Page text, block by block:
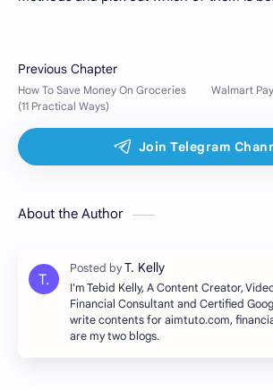
About the Author
I'm Tebid Kelly, A Content Creator,
Financial Consultant and Certified
write contents for aimtuto.com,
are my two blogs.